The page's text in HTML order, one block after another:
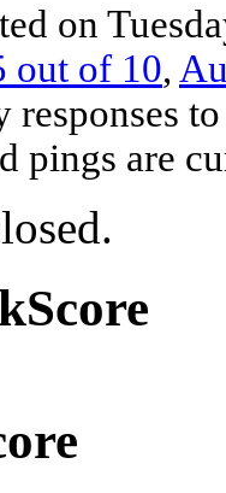
on
out of 10,
responses
pings are